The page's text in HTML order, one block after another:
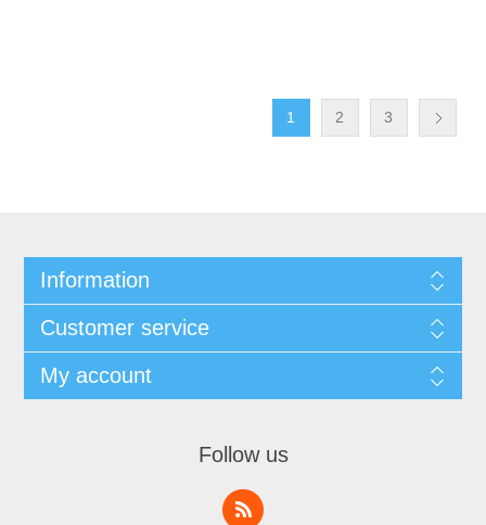
1 2 3
Information
Customer service
My account
Follow us